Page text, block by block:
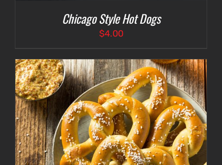
Chicago Style Hot Dogs
$4.00